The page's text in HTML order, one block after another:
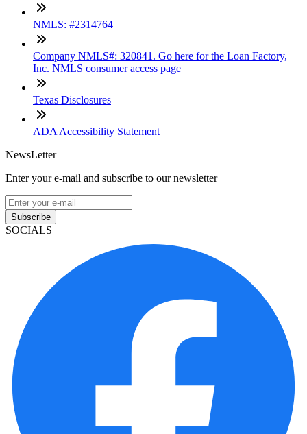
NMLS: #2314764
Company NMLS#: 320841. Go here for the Loan Factory,
Inc. NMLS consumer access page
Texas Disclosures
ADA Accessibility Statement
NewsLetter
Enter your e-mail and subscribe to our newsletter
Subscribe
SOCIALS